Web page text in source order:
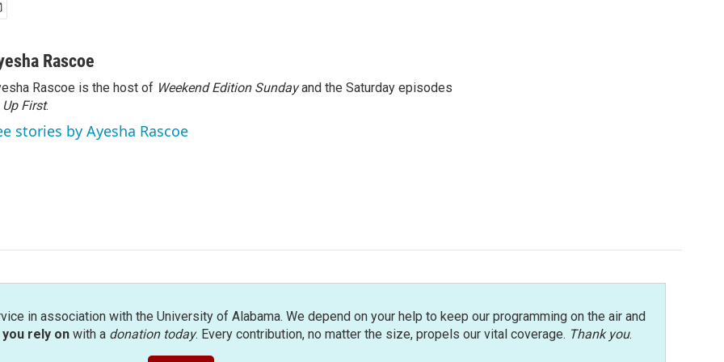
Rascoe
Rascoe is the host of Weekend Edition Sundayand the Saturday episodes
Up First.
stories by Ayesha Rascoe
in association with the University of Alabama. We depend on your help to keep our programming on the air and
rely onwith a donation today. Every contribution, no matter the size, propels our vital coverage. Thank you.